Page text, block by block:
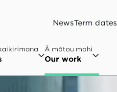
NewsTerm dates
Ā mātou mahi
Our work